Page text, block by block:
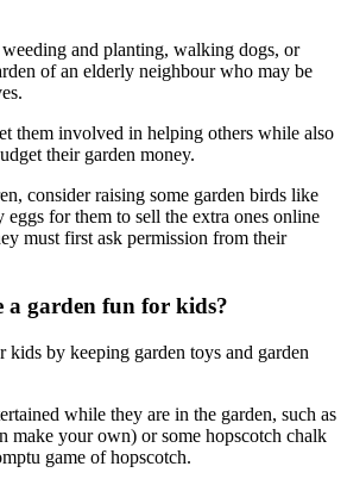
and planting, walking dogs, or
of an elderly neighbour who may be
them involved in helping others while also
their garden money.
consider raising some garden birds like
for them to sell the extra ones online
must first ask permission from their
a garden fun for kids?
kids by keeping garden toys and garden
while they are in the garden, such as
make your own) or some hopscotch chalk
game of hopscotch.